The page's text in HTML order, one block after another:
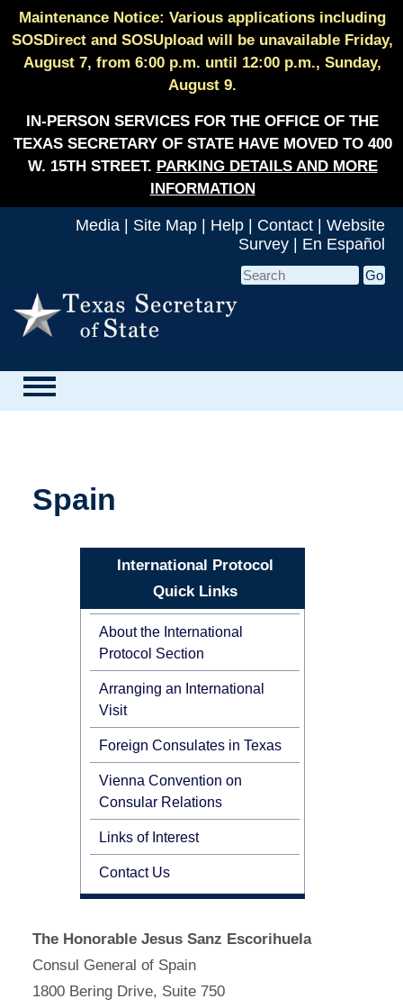
Maintenance Notice: Various applications including
SOSDirect and SOSUpload will be unavailable Friday,
August 7, from 6:00 p.m. until 12:00 p.m., Sunday,
August 9.
IN-PERSON SERVICES FOR THE OFFICE OF THE
TEXAS SECRETARY OF STATE HAVE MOVED TO 400
W. 15TH STREET. PARKING DETAILS AND MORE
INFORMATION
Media Site Map Help Contact
Website
Survey
En Español
Spain
International Protocol
Quick Links
About the International
Protocol Section
Arranging an International
Visit
Foreign Consulates in Texas
Vienna Convention on
Consular Relations
Links of Interest
Contact Us
The Honorable Jesus Sanz Escorihuela
Consul General of Spain
1800 Bering Drive, Suite 750